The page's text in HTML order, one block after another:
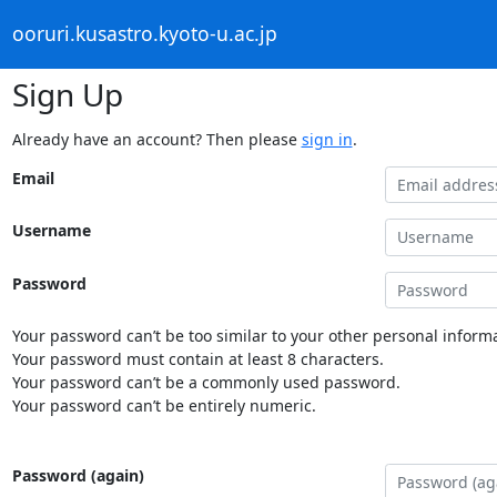
ooruri.kusastro.kyoto-u.ac.jp
Sign Up
Already have an account? Then please sign in.
Email
Username
Password
Your password can’t be too similar to your other personal
Your password must contain at least 8 characters.
Your password can’t be a commonly used password.
Your password can’t be entirely numeric.
Password (again)